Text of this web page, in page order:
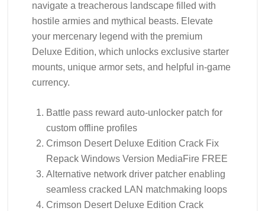
navigate a treacherous landscape filled with
hostile armies and mythical beasts. Elevate
your mercenary legend with the premium
Deluxe Edition, which unlocks exclusive starter
mounts, unique armor sets, and helpful in-game
currency.
Battle pass reward auto-unlocker patch for
custom offline profiles
Crimson Desert Deluxe Edition Crack Fix
Repack Windows Version MediaFire FREE
Alternative network driver patcher enabling
seamless cracked LAN matchmaking loops
Crimson Desert Deluxe Edition Crack